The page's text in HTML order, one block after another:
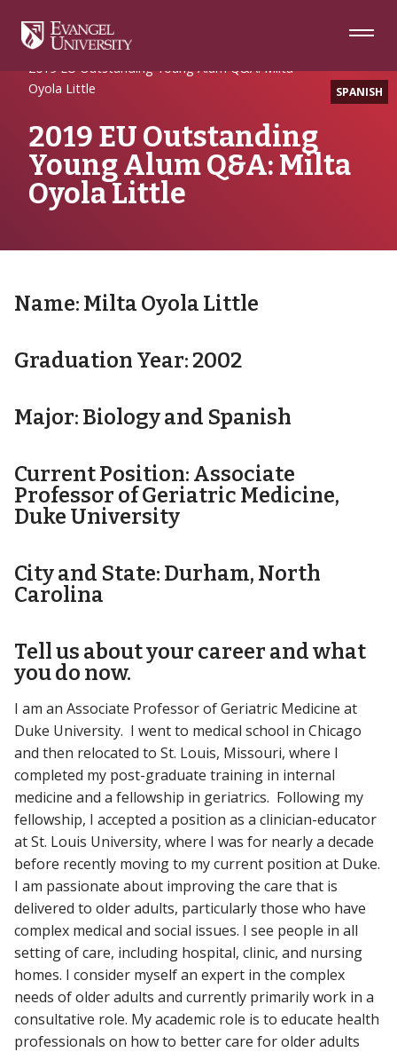
Navigation
Main
Footer
SPANISH
Home
Uncategorized
2019 EU Outstanding Young Alum Q&A: Milta
Oyola Little
2019 EU Outstanding
Young Alum Q&A: Milta
Oyola Little
Name: Milta Oyola Little
Graduation Year: 2002
Major: Biology and Spanish
Current Position: Associate
Professor of Geriatric Medicine,
Duke University
City and State: Durham, North
Carolina
Tell us about your career and what
you do now.
I am an Associate Professor of Geriatric Medicine at
Duke University. I went to medical school in Chicago
and then relocated to St. Louis, Missouri, where I
completed my post-graduate training in internal
medicine and a fellowship in geriatrics. Following my
fellowship, I accepted a position as a clinician-educator
at St. Louis University, where I was for nearly a decade
before recently moving to my current position at Duke.
I am passionate about improving the care that is
delivered to older adults, particularly those who have
complex medical and social issues. I see people in all
setting of care, including hospital, clinic, and nursing
homes. I consider myself an expert in the complex
needs of older adults and currently primarily work in a
consultative role. My academic role is to educate health
professionals on how to better care for older adults